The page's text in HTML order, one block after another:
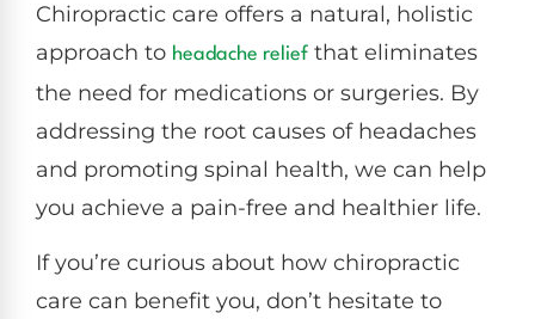
Chiropractic care offers a natural, holistic
approach to headache relief that eliminates
the need for medications or surgeries. By
addressing the root causes of headaches
and promoting spinal health, we can help
you achieve a pain-free and healthier life.
If you’re curious about how chiropractic
care can benefit you, don’t hesitate to